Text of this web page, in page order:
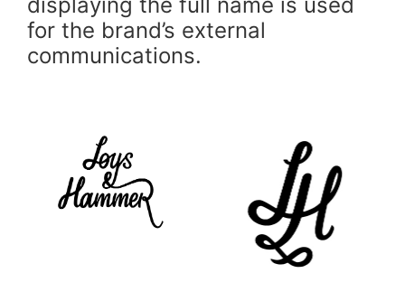
for the brand’s external
communications.